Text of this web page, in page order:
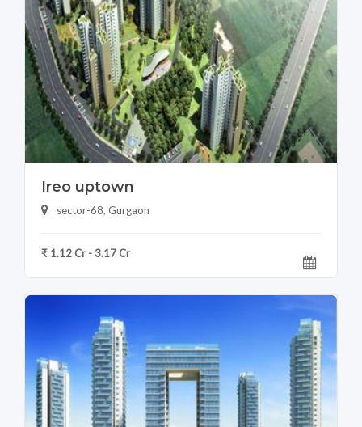
Ireo uptown
sector-68, Gurgaon
₹ 1.12 Cr - 3.17 Cr